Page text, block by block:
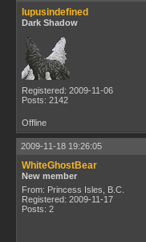
lupusindefined
Dark Shadow
Registered: 2009-11-06
Posts: 2142
Offline
2009-11-18 19:26:05
WhiteGhostBear
New member
From: Princess Isles, B.C.
Registered: 2009-11-17
Posts: 2